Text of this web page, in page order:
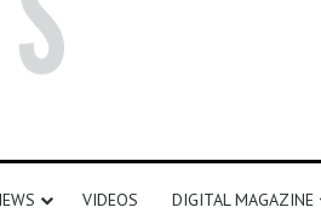
VIDEOS DIGITAL MAGAZINE